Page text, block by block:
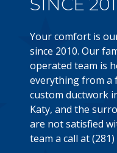
Your comfort is
since 2010. Our
operated team is
everything from a
custom ductwork
Katy, and the
are not satisfied
team a call at (281)